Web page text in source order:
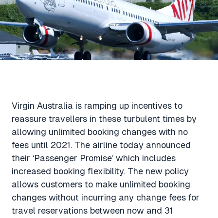
Rideshare Deals
Travel Insurance Deals
Virgin Australia is ramping up incentives to
reassure travellers in these turbulent times by
allowing unlimited booking changes with no
fees until 2021. The airline today announced
their ‘Passenger Promise’ which includes
increased booking flexibility. The new policy
allows customers to make unlimited booking
changes without incurring any change fees for
travel reservations between now and 31